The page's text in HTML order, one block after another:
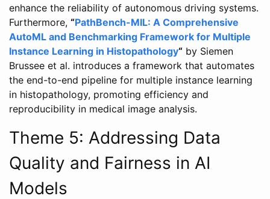
enhance the reliability of autonomous driving systems.
Furthermore, “PathBench-MIL: A Comprehensive
AutoML and Benchmarking Framework for Multiple
Instance Learning in Histopathology“ by Siemen
Brussee et al. introduces a framework that automates
the end-to-end pipeline for multiple instance learning
in histopathology, promoting efficiency and
reproducibility in medical image analysis.
Theme 5: Addressing Data
Quality and Fairness in AI
Models